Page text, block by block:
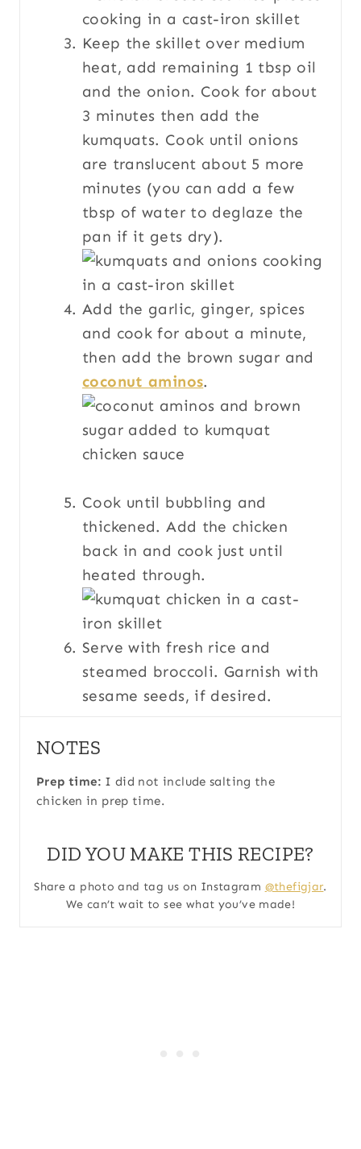
Keep the skillet over medium
heat, add remaining 1 tbsp oil
and the onion. Cook for about
3 minutes then add the
kumquats. Cook until onions
are translucent about 5 more
minutes (you can add a few
tbsp of water to deglaze the
pan if it gets dry).
Add the garlic, ginger, spices
and cook for about a minute,
then add the brown sugar and
coconut aminos.
Cook until bubbling and
thickened. Add the chicken
back in and cook just until
heated through.
Serve with fresh rice and
steamed broccoli. Garnish with
sesame seeds, if desired.
NOTES
Prep time: I did not include salting the
chicken in prep time.
DID YOU MAKE THIS RECIPE?
Share a photo and tag us on Instagram @thefigjar.
We can’t wait to see what you’ve made!